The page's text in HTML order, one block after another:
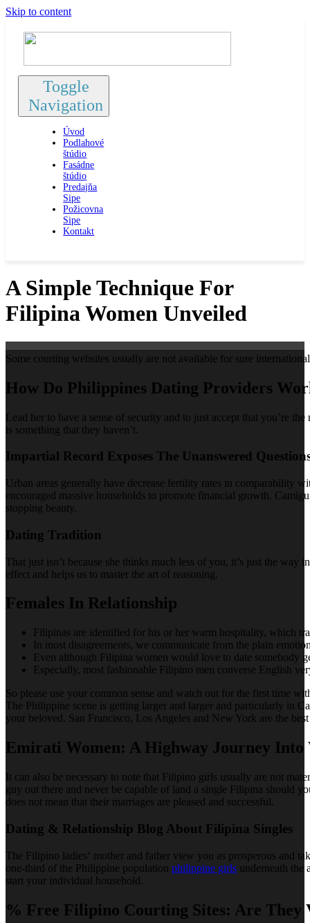
Skip to content
Toggle
Navigation
Úvod
Podlahové
štúdio
Fasádne
štúdio
Predajňa
Sipe
Požicovna
Sipe
Kontakt
A Simple Technique For
Filipina Women Unveiled
Some courting websites usually are not available for sure
How Do Philippines Dating Providers
Lead her to have a sense of security and to just accept that you’re
is something that they haven’t.
Impartial Record Exposes The Unanswered
Urban areas generally have decrease fertility rates in comparability
encouraged massive households to promote financial growth.
stopping beauty.
Dating Tradition
That just isn’t because she thinks much less of you, it’s just the
effect and helps us to master the art of reasoning.
Females In Relationship
Filipinas are identified for his or her warm hospitality, which
In most disagreements, we communicate from the plain
Even although Filipina women would love to date somebody
Especially, most fashionable Filipino men converse English
So please use your common sense and watch out for the first time
The Philippine scene is getting larger and larger and particularly in
your beloved. San Francisco, Los Angeles and New York are the
Emirati Women: A Highway Journey
It can also be necessary to note that Filipino girls usually are not
guy out there and never be capable of land a single Filipina should
does not mean that their marriages are pleased and successful.
Dating & Relationship Blog About Filipina Singles
The Filipino ladies‘ mother and father view you as prosperous and
one-third of the Philippine population philippine girls underneath the
start your individual household.
% Free Filipino Courting Sites: Are They